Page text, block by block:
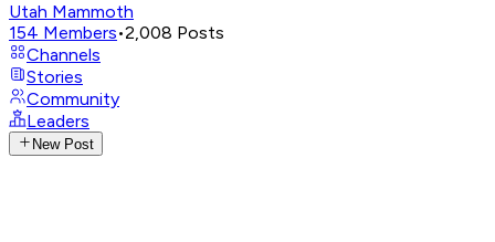
Utah Mammoth
154 Members•2,008 Posts
Channels
Stories
Community
Leaders
New Post